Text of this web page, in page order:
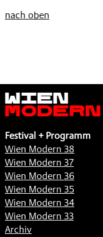
nach oben
Wien
Modern
Festival + Programm
Wien Modern 38
Wien Modern 37
Wien Modern 36
Wien Modern 35
Wien Modern 34
Wien Modern 33
Archiv